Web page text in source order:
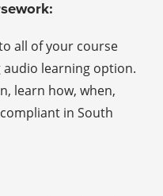
all of your course
learning option.
learn how, when,
in South